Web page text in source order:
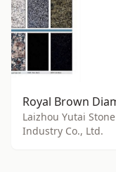
Laizhou Yutai Stone
Industry Co., Ltd.